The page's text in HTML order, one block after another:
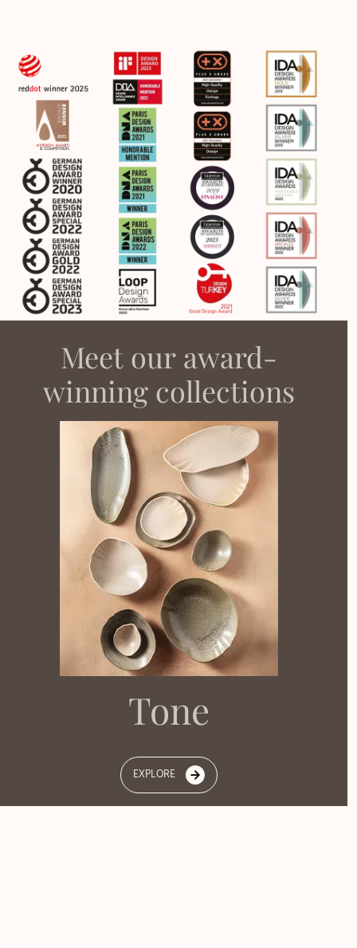
Meet our award-
winning collections​
Tone
EXPLORE